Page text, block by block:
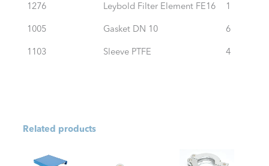
1276 Leybold Filter Element FE16 1
1005 Gasket DN 10 6
1103 Sleeve PTFE 4
Related products